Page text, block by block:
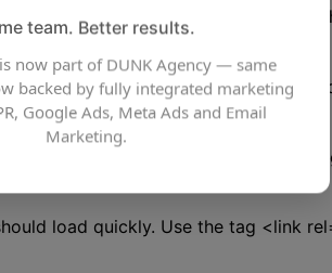
comes from large image files.
methods. You may utilise
JPEG 2000 or WebP.
heavy stress if all your
load quickly. Use the tag <link
team. Better results.
now part of DUNK Agency — same
backed by fully integrated marketing
Google Ads, Meta Ads and Email
Marketing.